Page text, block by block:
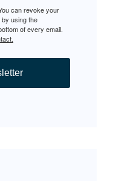
can revoke your
using the
of every email.